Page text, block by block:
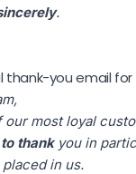
.
thank-you email
our most loyal
thankyou in
in us.